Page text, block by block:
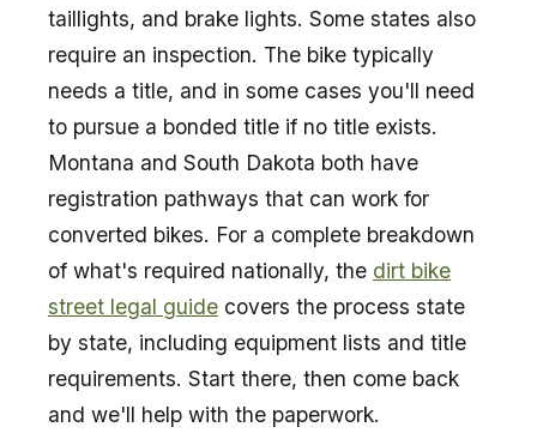
taillights, and brake lights. Some states also
require an inspection. The bike typically
needs a title, and in some cases you'll need
to pursue a bonded title if no title exists.
Montana and South Dakota both have
registration pathways that can work for
converted bikes. For a complete breakdown
of what's required nationally, the dirt bike
street legal guide covers the process state
by state, including equipment lists and title
requirements. Start there, then come back
and we'll help with the paperwork.